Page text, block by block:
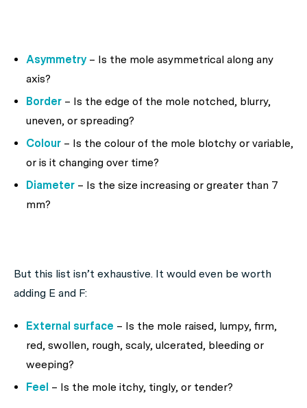
Asymmetry – Is the mole asymmetrical along any
axis?
Border – Is the edge of the mole notched, blurry,
uneven, or spreading?
Colour – Is the colour of the mole blotchy or variable,
or is it changing over time?
Diameter – Is the size increasing or greater than 7
mm?
But this list isn’t exhaustive. It would even be worth
adding E and F:
External surface – Is the mole raised, lumpy, firm,
red, swollen, rough, scaly, ulcerated, bleeding or
weeping?
Feel – Is the mole itchy, tingly, or tender?